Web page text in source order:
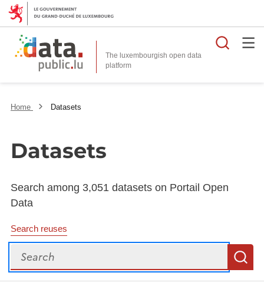
The luxembourgish open data
platform
Home Datasets
Datasets
Search among 3,051 datasets on Portail Open
Data
Search reuses
Search